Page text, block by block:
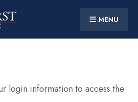
MENU
login information to access the